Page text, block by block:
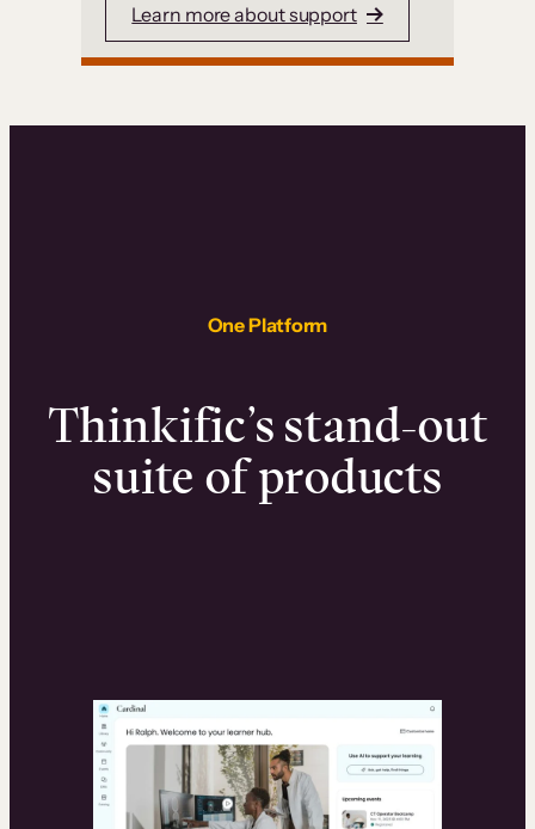
Learn more about support
One Platform
Thinkific’s stand-out
suite of products